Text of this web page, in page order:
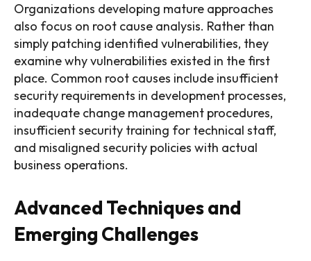
Organizations developing mature approaches
also focus on root cause analysis. Rather than
simply patching identified vulnerabilities, they
examine why vulnerabilities existed in the first
place. Common root causes include insufficient
security requirements in development processes,
inadequate change management procedures,
insufficient security training for technical staff,
and misaligned security policies with actual
business operations.
Advanced Techniques and
Emerging Challenges